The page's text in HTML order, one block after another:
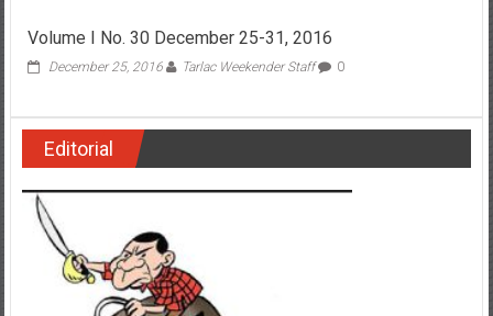
Volume I No. 30 December 25-31, 2016
December 25, 2016 Tarlac Weekender Staff 0
Editorial